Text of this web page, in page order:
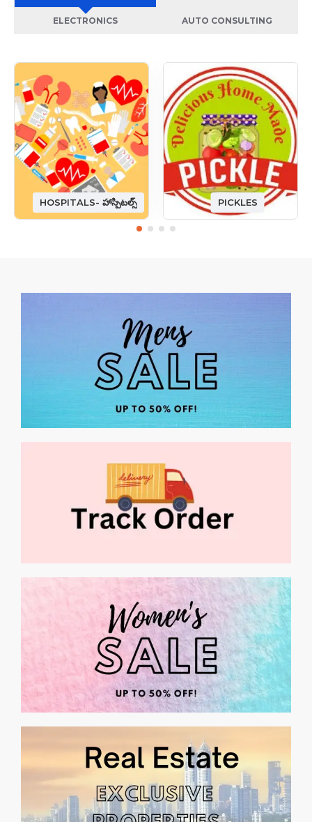
ELECTRONICS AUTO CONSULTING
HOSPITALS- హాస్పిటల్స్ PICKLES